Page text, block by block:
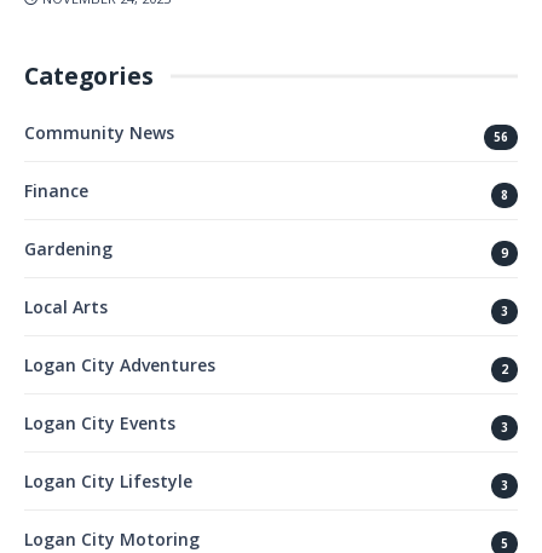
Categories
Community News 56
Finance 8
Gardening 9
Local Arts 3
Logan City Adventures 2
Logan City Events 3
Logan City Lifestyle 3
Logan City Motoring 5